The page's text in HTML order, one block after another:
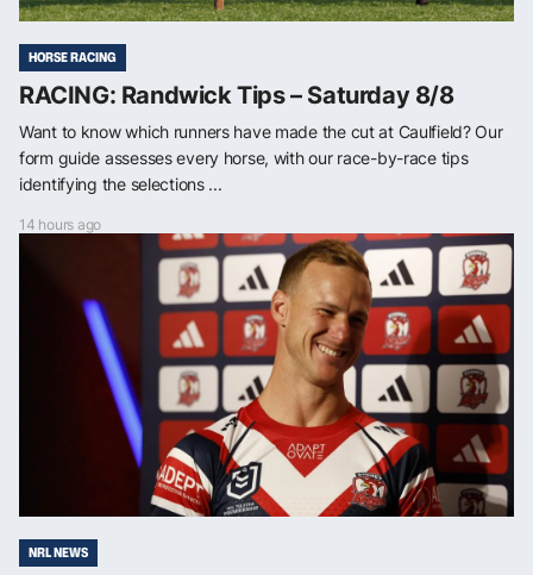
HORSE RACING
RACING: Randwick Tips – Saturday 8/8
Want to know which runners have made the cut at Caulfield? Our
form guide assesses every horse, with our race-by-race tips
identifying the selections ...
14 hours ago
NRL NEWS